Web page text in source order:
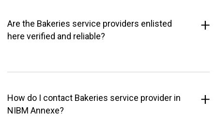
Are the Bakeries service providers enlisted
here verified and reliable?
How do I contact Bakeries service provider in
NIBM Annexe?